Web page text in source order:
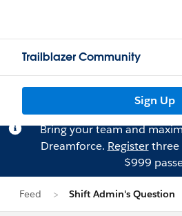
Trailblazer Community
Sign Up
Bring your team and
Dreamforce. Registerthree
$999
Feed Shift Admin's Question